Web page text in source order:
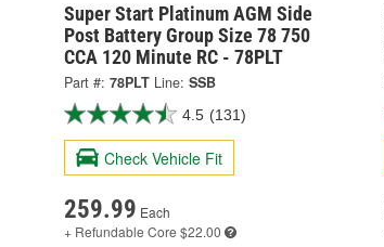
Super Start Platinum AGM Side
Post Battery Group Size 78 750
CCA 120 Minute RC - 78PLT
Part #: 78PLT Line: SSB
4.5 (131)
Check Vehicle Fit
259.99 Each
+ Refundable Core $22.00